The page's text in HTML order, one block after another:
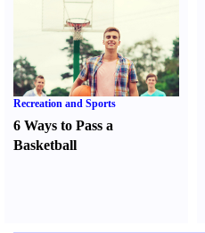
Recreation and Sports
6 Ways to Pass a
Basketball